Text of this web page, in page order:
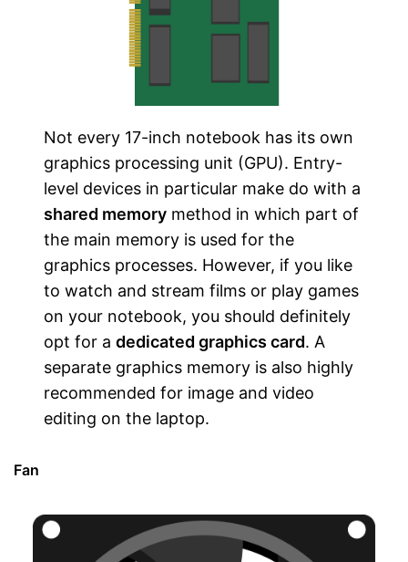
Not every 17-inch notebook has its own
graphics processing unit (GPU). Entry-
level devices in particular make do with a
shared memory method in which part of
the main memory is used for the
graphics processes. However, if you like
to watch and stream films or play games
on your notebook, you should definitely
opt for adedicated graphics card. A
separate graphics memory is also highly
recommended for image and video
editing on the laptop.
Fan